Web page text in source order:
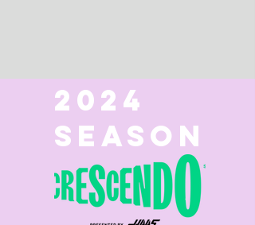
2024
Season